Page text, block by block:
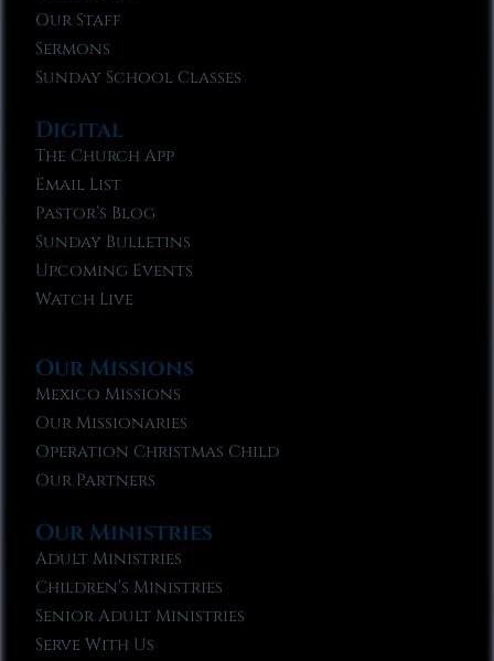
Our Staff
Sermons
Sunday School Classes
Digital
The Church App
Email List
Pastor’s Blog
Sunday Bulletins
Upcoming Events
Watch Live
Our Missions
Mexico Missions
Our Missionaries
Operation Christmas Child
Our Partners
Our Ministries
Adult Ministries
Children’s Ministries
Senior Adult Ministries
Serve With Us